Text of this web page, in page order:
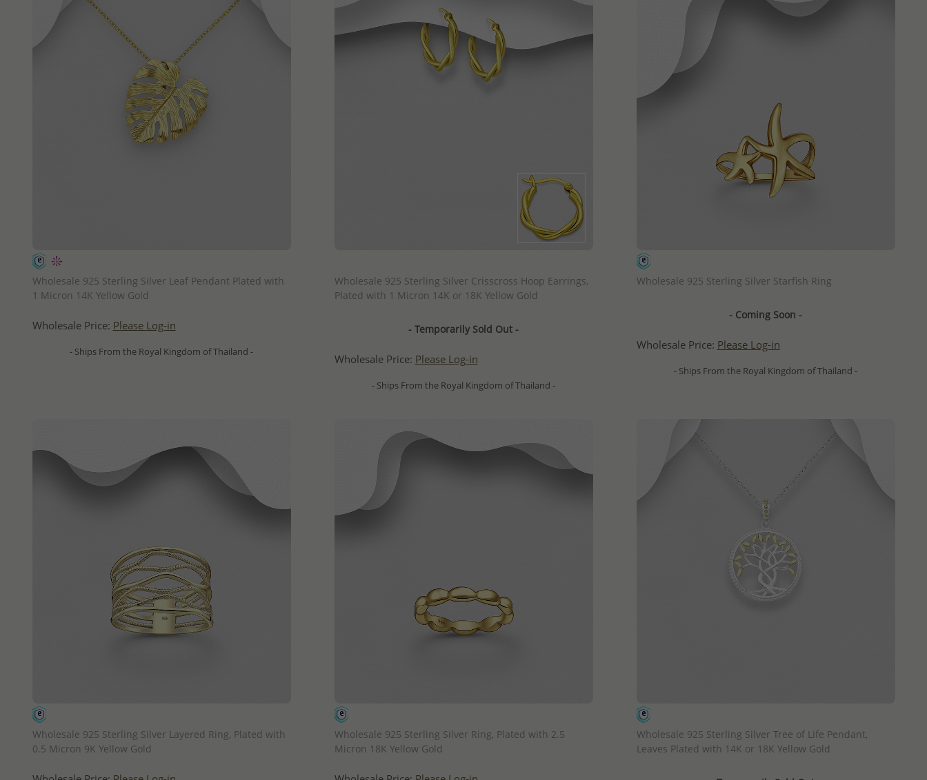
Wholesale 925 Sterling Silver Leaf Pendant Plated with
1 Micron 14K Yellow Gold
Wholesale Price: Please Log-in
- Ships From the Royal Kingdom of Thailand -
Wholesale 925 Sterling Silver Crisscross Hoop Earrings,
Plated with 1 Micron 14K or 18K Yellow Gold
- Temporarily Sold Out -
Wholesale Price: Please Log-in
- Ships From the Royal Kingdom of Thailand -
Wholesale 925 Sterling Silver Starfish Ring
- Coming Soon -
Wholesale Price: Please Log-in
- Ships From the Royal Kingdom of Thailand -
Wholesale 925 Sterling Silver Layered Ring, Plated with
0.5 Micron 9K Yellow Gold
Wholesale 925 Sterling Silver Ring, Plated with 2.5
Micron 18K Yellow Gold
Wholesale 925 Sterling Silver Tree of Life Pendant,
Leaves Plated with 14K or 18K Yellow Gold